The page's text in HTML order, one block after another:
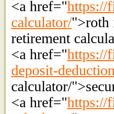
<a href="https://
calculator/">roth
retirement
<a href="https://
deposit-
calculator/
<a href="https://